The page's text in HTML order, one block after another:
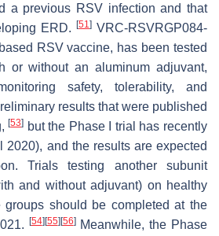
a previous RSV infection and that
ERD.[51] VRC-RSVRGP084-
RSV vaccine, has been tested
or without an aluminum adjuvant,
safety, tolerability, and
results that were published
[53] but the Phase I trial has recently
2020), and the results are expected
Trials testing another subunit
and without adjuvant) on healthy
should be completed at the
[54] [55] [56]Meanwhile, the Phase